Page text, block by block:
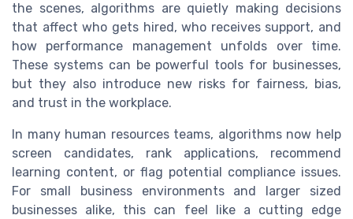
the scenes, algorithms are quietly making decisions
that affect who gets hired, who receives support, and
how performance management unfolds over time.
These systems can be powerful tools for businesses,
but they also introduce new risks for fairness, bias,
and trust in the workplace.
In many human resources teams, algorithms now help
screen candidates, rank applications, recommend
learning content, or flag potential compliance issues.
For small business environments and larger sized
businesses alike, this can feel like a cutting edge